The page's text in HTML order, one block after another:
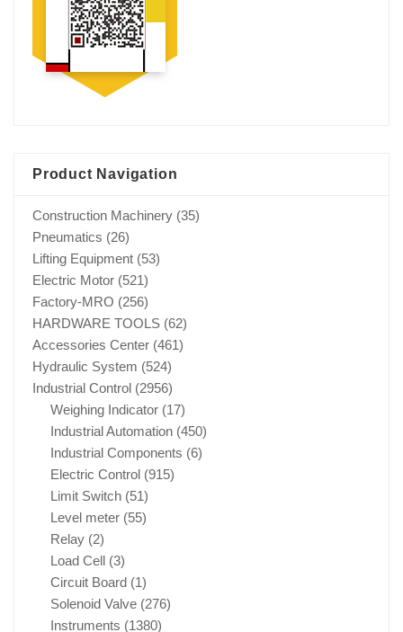
Product Navigation
Construction Machinery (35)
Pneumatics (26)
Lifting Equipment (53)
Electric Motor (521)
Factory-MRO (256)
HARDWARE TOOLS (62)
Accessories Center (461)
Hydraulic System (524)
Industrial Control (2956)
Weighing Indicator (17)
Industrial Automation (450)
Industrial Components (6)
Electric Control (915)
Limit Switch (51)
Level meter (55)
Relay (2)
Load Cell (3)
Circuit Board (1)
Solenoid Valve (276)
Instruments (1380)